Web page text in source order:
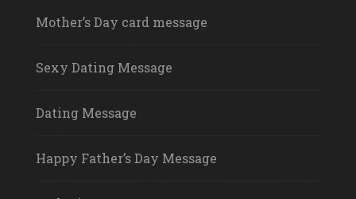
Mother’s Day card message
Sexy Dating Message
Dating Message
Happy Father’s Day Message